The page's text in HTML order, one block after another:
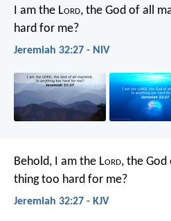
I am the Lord, the God of all
hard for me?
Jeremiah 32:27 - NIV
Behold, I am the Lord, the
thing too hard for me?
Jeremiah 32:27 - KJV